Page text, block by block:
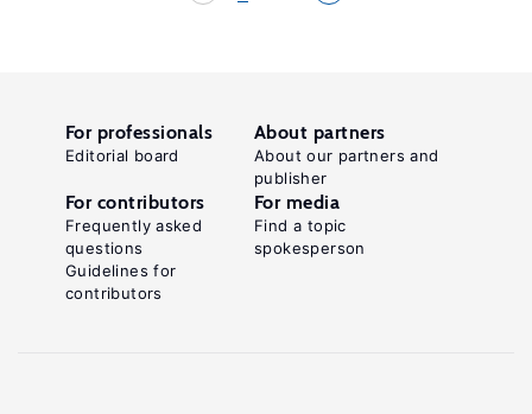
For professionals
Editorial board
About partners
About our partners and
publisher
For contributors
Frequently asked
questions
Guidelines for
contributors
For media
Find a topic
spokesperson